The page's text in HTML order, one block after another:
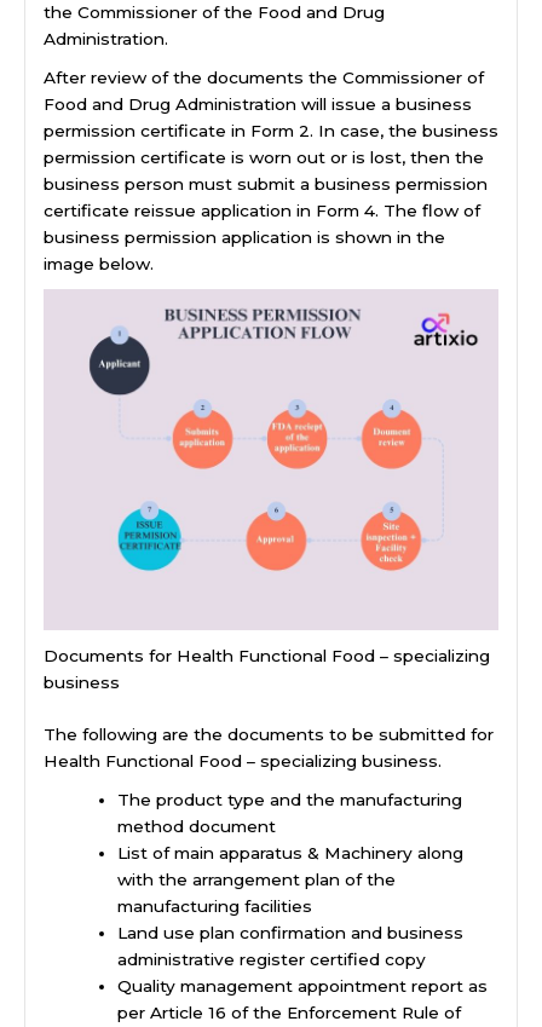
the Commissioner of the Food and Drug
Administration.
After review of the documents the Commissioner of
Food and Drug Administration will issue a business
permission certificate in Form 2. In case, the business
permission certificate is worn out or is lost, then the
business person must submit a business permission
certificate reissue application in Form 4. The flow of
business permission application is shown in the
image below.
Documents for Health Functional Food – specializing
business
The following are the documents to be submitted for
Health Functional Food – specializing business.
The product type and the manufacturing
method document
List of main apparatus & Machinery along
with the arrangement plan of the
manufacturing facilities
Land use plan confirmation and business
administrative register certified copy
Quality management appointment report as
per Article 16 of the Enforcement Rule of